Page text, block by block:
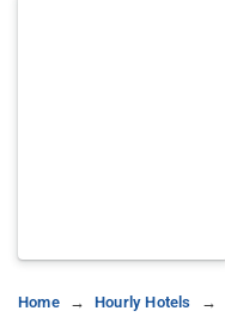
Home Hourly Hotels